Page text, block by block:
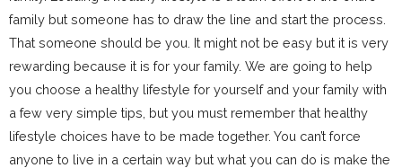
family but someone has to draw the line and start the process.
That someone should be you. It might not be easy but it is very
rewarding because it is for your family. We are going to help
you choose a healthy lifestyle for yourself and your family with
a few very simple tips, but you must remember that healthy
lifestyle choices have to be made together. You can’t force
anyone to live in a certain way but what you can do is make the